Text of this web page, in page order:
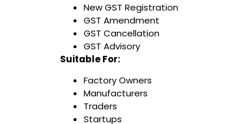
New GST Registration
GST Amendment
GST Cancellation
GST Advisory
Suitable For:
Factory Owners
Manufacturers
Traders
Startups